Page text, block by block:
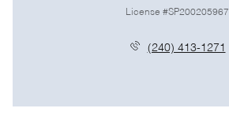
License #SP200205967
(240) 413-1271